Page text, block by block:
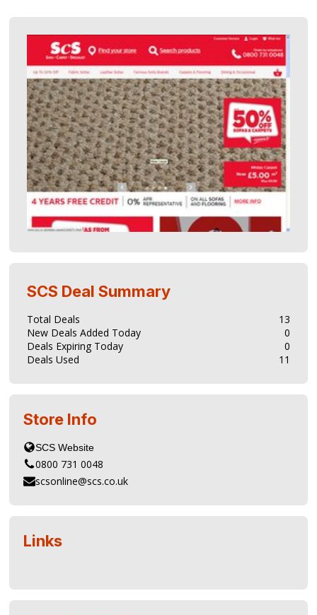
SCS Deal Summary
Total Deals
13
New Deals Added Today
0
Deals Expiring Today
0
Deals Used
11
Store Info
0800 731 0048
scsonline@scs.co.uk
Links